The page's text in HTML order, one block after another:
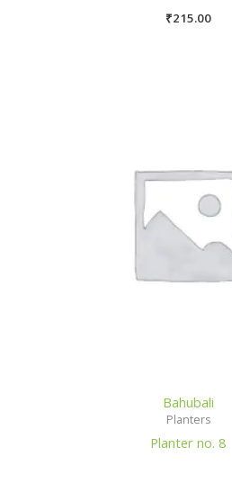
₹215.00
Bahubali
Planters
Planter no. 8